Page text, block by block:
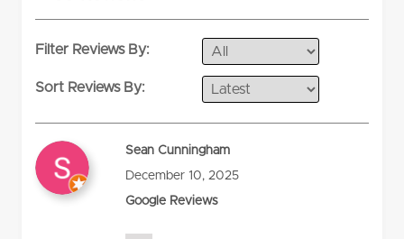
Filter Reviews By:
Sort Reviews By:
Sean Cunningham
December 10, 2025
Google Reviews